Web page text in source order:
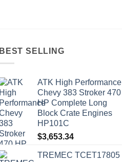
BEST SELLING
ATK High Performance
Chevy 383 Stroker 470
HP Complete Long
Block Crate Engines
HP101C
$3,653.34
TREMEC TCET17805